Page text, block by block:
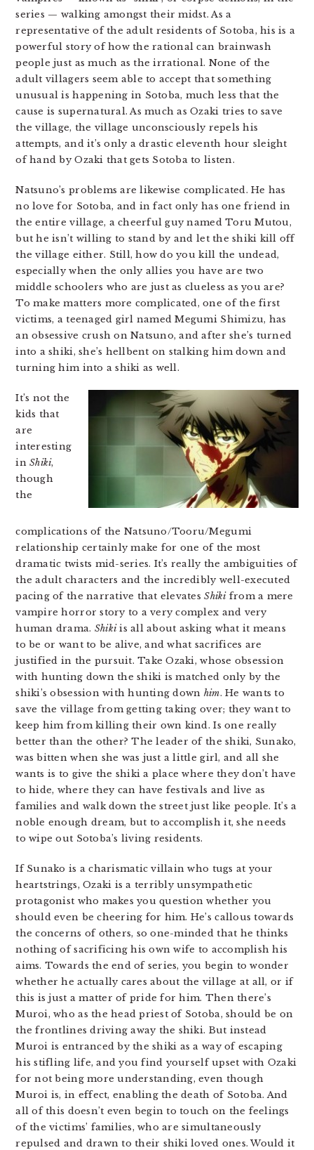
series — walking amongst their midst. As a
representative of the adult residents of Sotoba, his is a
powerful story of how the rational can brainwash
people just as much as the irrational. None of the
adult villagers seem able to accept that something
unusual is happening in Sotoba, much less that the
cause is supernatural. As much as Ozaki tries to save
the village, the village unconsciously repels his
attempts, and it’s only a drastic eleventh hour sleight
of hand by Ozaki that gets Sotoba to listen.
Natsuno’s problems are likewise complicated. He has
no love for Sotoba, and in fact only has one friend in
the entire village, a cheerful guy named Toru Mutou,
but he isn’t willing to stand by and let the shiki kill off
the village either. Still, how do you kill the undead,
especially when the only allies you have are two
middle schoolers who are just as clueless as you are?
To make matters more complicated, one of the first
victims, a teenaged girl named Megumi Shimizu, has
an obsessive crush on Natsuno, and after she’s turned
into a shiki, she’s hellbent on stalking him down and
turning him into a shiki as well.
It’s not the
kids that
are
interesting
inShiki,
though
the
complications of the Natsuno/Tooru/Megumi
relationship certainly make for one of the most
dramatic twists mid-series. It’s really the ambiguities of
the adult characters and the incredibly well-executed
pacing of the narrative that elevatesShikifrom a mere
vampire horror story to a very complex and very
human drama. Shikiis all about asking what it means
to be or want to be alive, and what sacrifices are
justified in the pursuit. Take Ozaki, whose obsession
with hunting down the shiki is matched only by the
shiki’s obsession with hunting down him. He wants to
save the village from getting taking over; they want to
keep him from killing their own kind. Is one really
better than the other? The leader of the shiki, Sunako,
was bitten when she was just a little girl, and all she
wants is to give the shiki a place where they don’t have
to hide, where they can have festivals and live as
families and walk down the street just like people. It’s a
noble enough dream, but to accomplish it, she needs
to wipe out Sotoba’s living residents.
If Sunako is a charismatic villain who tugs at your
heartstrings, Ozaki is a terribly unsympathetic
protagonist who makes you question whether you
should even be cheering for him. He’s callous towards
the concerns of others, so one-minded that he thinks
nothing of sacrificing his own wife to accomplish his
aims. Towards the end of series, you begin to wonder
whether he actually cares about the village at all, or if
this is just a matter of pride for him. Then there’s
Muroi, who as the head priest of Sotoba, should be on
the frontlines driving away the shiki. But instead
Muroi is entranced by the shiki as a way of escaping
his stifling life, and you find yourself upset with Ozaki
for not being more understanding, even though
Muroi is, in effect, enabling the death of Sotoba. And
all of this doesn’t even begin to touch on the feelings
of the victims’ families, who are simultaneously
repulsed and drawn to their shiki loved ones. Would it